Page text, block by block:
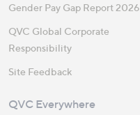
Gender Pay Gap Report 2026
QVC Global Corporate
Responsibility
Site Feedback
QVC Everywhere